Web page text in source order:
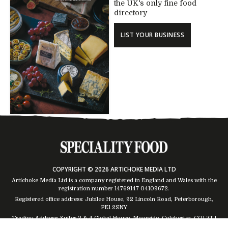
the UK's only fine food
directory
LIST YOUR BUSINESS
COPYRIGHT © 2026 ARTICHOKE MEDIA LTD
Artichoke Media Ltd is a company registered in England and Wales with the
registration number 14769147 04109672.
Registered office address: Jubilee House, 92 Lincoln Road, Peterborough,
PE1 2SNY
Trading Address: Suites 2 & 4 Global House, Moorside, Colchester, CO1 2TJ